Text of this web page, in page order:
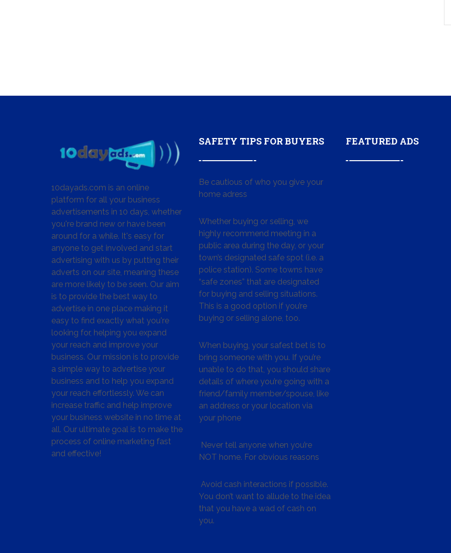
10dayads.com is an online
platform for all your business
advertisements in 10 days, whether
you're brand new or have been
around for a while. It's easy for
anyone to get involved and start
advertising with us by putting their
adverts on our site, meaning these
are more likely to be seen. Our aim
is to provide the best way to
advertise in one place making it
easy to find exactly what you're
looking for, helping you expand
your reach and improve your
business. Our mission is to provide
a simple way to advertise your
business and to help you expand
your reach effortlessly. We can
increase traffic and help improve
your business website in no time at
all. Our ultimate goal is to make the
process of online marketing fast
and effective!
SAFETY TIPS FOR BUYERS
Be cautious of who you give your
home adress
Whether buying or selling, we
highly recommend meeting in a
public area during the day, or your
town’s designated safe spot (i.e. a
police station). Some towns have
“safe zones” that are designated
for buying and selling situations.
This is a good option if you’re
buying or selling alone, too.
When buying, your safest bet is to
bring someone with you. If you’re
unable to do that, you should share
details of where you’re going with a
friend/family member/spouse, like
an address or your location via
your phone
Never tell anyone when you’re
NOT home. For obvious reasons
Avoid cash interactions if possible.
You don’t want to allude to the idea
that you have a wad of cash on
you.
FEATURED ADS